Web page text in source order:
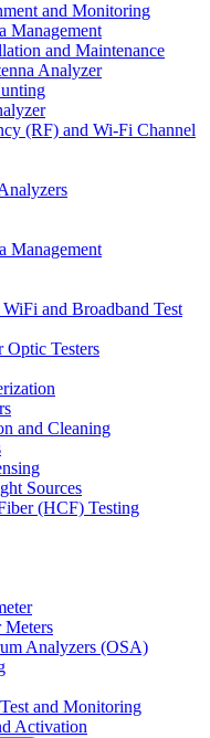
and Monitoring
Management
and Maintenance
Analyzer
(RF) and Wi-Fi Channel
Management
and Broadband Test
Optic Testers
and Cleaning
Sources
(HCF) Testing
Meters
Analyzers (OSA)
and Monitoring
Activation